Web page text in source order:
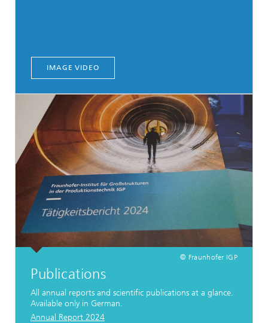
IMAGE VIDEO
© Fraunhofer IGP
Publications
All annual reports and scientific publications at a glance.
Available only in German.
Annual Report 2024